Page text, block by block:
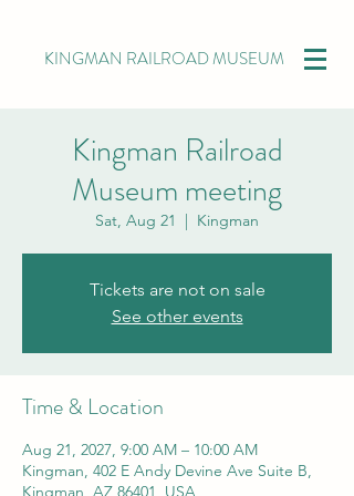
KINGMAN RAILROAD MUSEUM
Kingman Railroad
Museum meeting
Sat, Aug 21
  |
Kingman
Tickets are not on sale
See other events
Time & Location
Aug 21, 2027, 9:00 AM – 10:00 AM
Kingman, 402 E Andy Devine Ave Suite B,
Kingman, AZ 86401, USA